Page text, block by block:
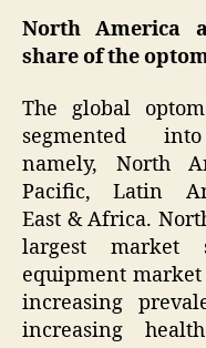
North America
share of the
The global
segmented
namely, North
Pacific, Latin
East & Africa.
largest market
equipment market
increasing
increasing